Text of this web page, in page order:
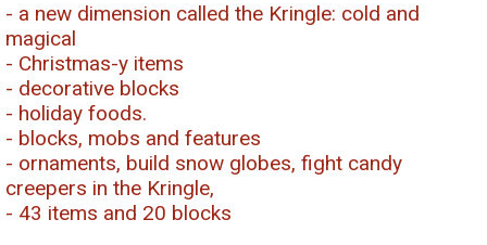
- a new dimension called the Kringle: cold and
magical
- Christmas-y items
- decorative blocks
- holiday foods.
- blocks, mobs and features
- ornaments, build snow globes, fight candy
creepers in the Kringle,
- 43 items and 20 blocks